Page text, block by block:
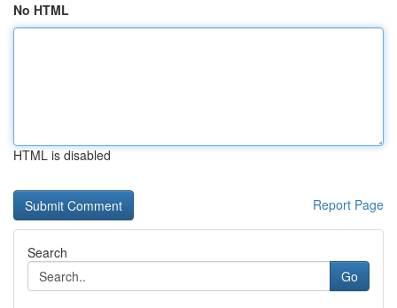
No HTML
HTML is disabled
Report Page
Search
Go